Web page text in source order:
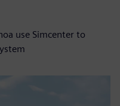
use Simcenter to